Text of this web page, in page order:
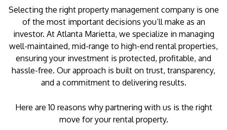
Selecting the right property management company is one
of the most important decisions you’ll make as an
investor. At Atlanta Marietta, we specialize in managing
well-maintained, mid-range to high-end rental properties,
ensuring your investment is protected, profitable, and
hassle-free. Our approach is built on trust, transparency,
and a commitment to delivering results.
Here are 10 reasons why partnering with us is the right
move for your rental property.